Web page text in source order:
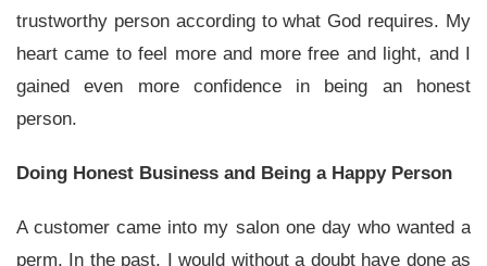
trustworthy person according to what God requires. My
heart came to feel more and more free and light, and I
gained even more confidence in being an honest
person.
Doing Honest Business and Being a Happy Person
A customer came into my salon one day who wanted a
perm. In the past, I would without a doubt have done as